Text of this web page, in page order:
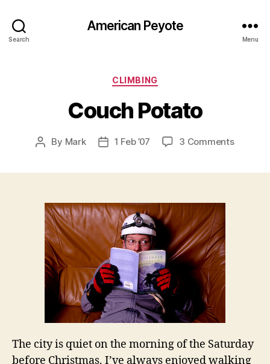
Search
American Peyote
Menu
Categories
CLIMBING
Couch Potato
Post
By Mark
Post1 Feb ’07 3 Commentson
The city is quiet on the morning of the Saturday
before Christmas. I’ve always enjoyed walking